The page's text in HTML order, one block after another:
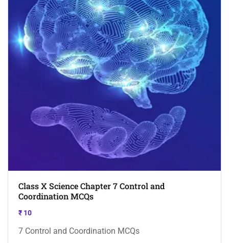
Class X Science Chapter 7 Control and
Coordination MCQs
₹ 10
7 Control and Coordination MCQs